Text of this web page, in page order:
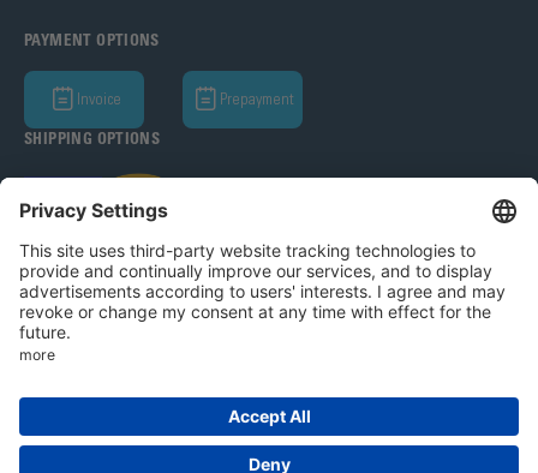
PAYMENT OPTIONS
Invoice Prepayment
SHIPPING OPTIONS
Bohle AG 2026
Legal Notice